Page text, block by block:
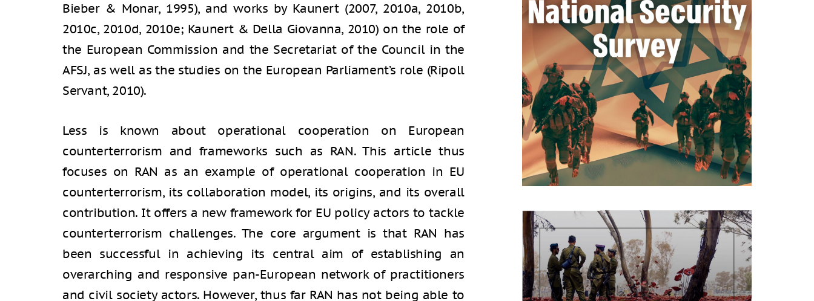
Bieber & Monar, 1995), and works by Kaunert (2007, 2010a, 2010b,
2010c, 2010d, 2010e; Kaunert & Della Giovanna, 2010) on the role of
the European Commission and the Secretariat of the Council in the
AFSJ, as well as the studies on the European Parliament’s role (Ripoll
Servant, 2010).
Less is known about operational cooperation on European
counterterrorism and frameworks such as RAN. This article thus
focuses on RAN as an example of operational cooperation in EU
counterterrorism, its collaboration model, its origins, and its overall
contribution. It offers a new framework for EU policy actors to tackle
counterterrorism challenges. The core argument is that RAN has
been successful in achieving its central aim of establishing an
overarching and responsive pan-European network of practitioners
and civil society actors. However, thus far RAN has not being able to